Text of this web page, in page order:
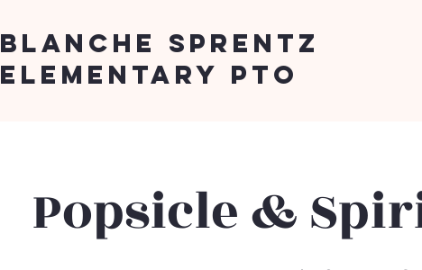
Blanche Sprentz
Elementary PTO
Popsicle &